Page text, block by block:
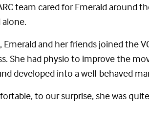
team cared for Emerald around
and her friends joined the
She had physio to improve the
developed into a well-behaved
to our surprise, she was